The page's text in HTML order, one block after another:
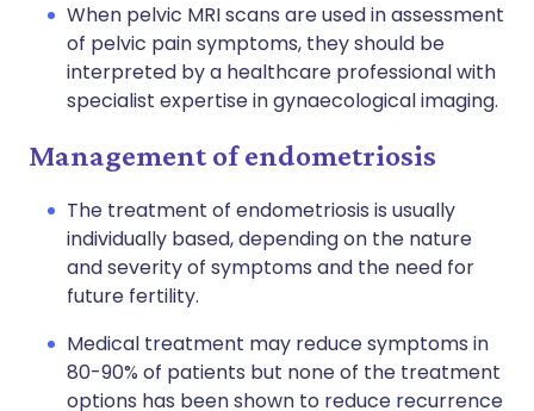
When pelvic MRI scans are used in assessment
of pelvic pain symptoms, they should be
interpreted by a healthcare professional with
specialist expertise in gynaecological imaging.
Management of endometriosis
The treatment of endometriosis is usually
individually based, depending on the nature
and severity of symptoms and the need for
future fertility.
Medical treatment may reduce symptoms in
80-90% of patients but none of the treatment
options has been shown to reduce recurrence